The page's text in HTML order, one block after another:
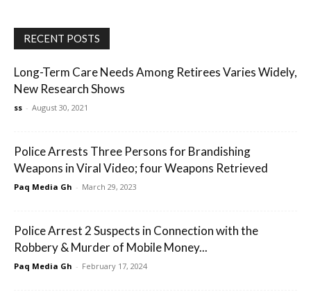
RECENT POSTS
Long-Term Care Needs Among Retirees Varies Widely,
New Research Shows
ss - August 30, 2021
Police Arrests Three Persons for Brandishing
Weapons in Viral Video; four Weapons Retrieved
Paq Media Gh - March 29, 2023
Police Arrest 2 Suspects in Connection with the
Robbery & Murder of Mobile Money...
Paq Media Gh - February 17, 2024